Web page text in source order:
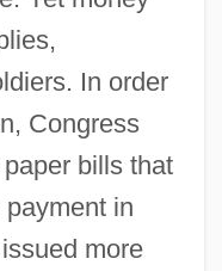
In order
Congress
bills that
in
more